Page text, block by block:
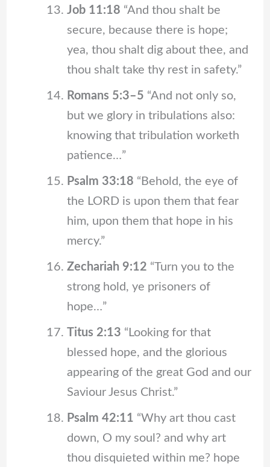
Job 11:18 “And thou shalt be
secure, because there is hope;
yea, thou shalt dig about thee, and
thou shalt take thy rest in safety.”
Romans 5:3–5 “And not only so,
but we glory in tribulations also:
knowing that tribulation worketh
patience…”
Psalm 33:18 “Behold, the eye of
the LORD is upon them that fear
him, upon them that hope in his
mercy.”
Zechariah 9:12 “Turn you to the
strong hold, ye prisoners of
hope…”
Titus 2:13 “Looking for that
blessed hope, and the glorious
appearing of the great God and our
Saviour Jesus Christ.”
Psalm 42:11 “Why art thou cast
down, O my soul? and why art
thou disquieted within me? hope